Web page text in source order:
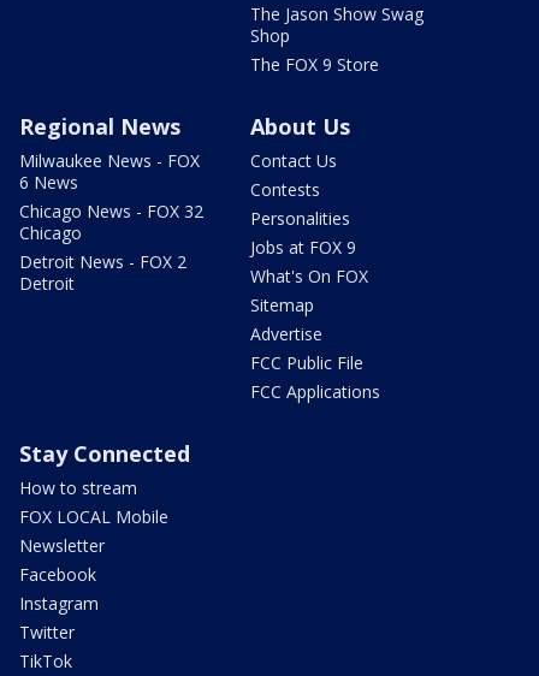
The Jason Show Swag
Shop
The FOX 9 Store
Regional News
Milwaukee News - FOX
6 News
Chicago News - FOX 32
Chicago
Detroit News - FOX 2
Detroit
About Us
Contact Us
Contests
Personalities
Jobs at FOX 9
What's On FOX
Sitemap
Advertise
FCC Public File
FCC Applications
Stay Connected
How to stream
FOX LOCAL Mobile
Newsletter
Facebook
Instagram
Twitter
TikTok